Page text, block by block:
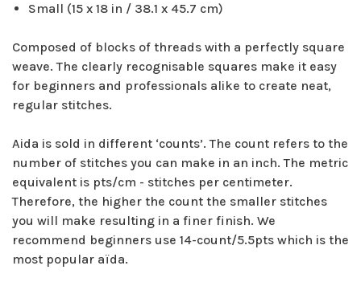
Small (15 x 18 in / 38.1 x 45.7 cm)
Composed of blocks of threads with a perfectly square
weave. The clearly recognisable squares make it easy
for beginners and professionals alike to create neat,
regular stitches.
Aida is sold in different ‘counts’. The count refers to the
number of stitches you can make in an inch. The metric
equivalent is pts/cm - stitches per centimeter.
Therefore, the higher the count the smaller stitches
you will make resulting in a finer finish. We
recommend beginners use 14-count/5.5pts which is the
most popular aïda.